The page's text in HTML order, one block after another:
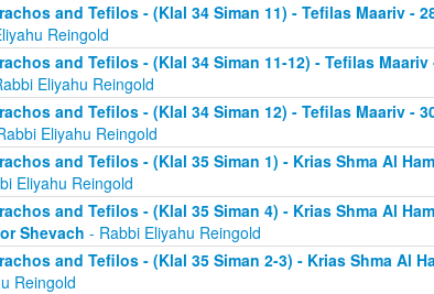
and Tefilos - (Klal 34 Siman 11) - Tefilas Maariv -
Reingold
and Tefilos - (Klal 34 Siman 11-12) - Tefilas
Eliyahu Reingold
and Tefilos - (Klal 34 Siman 12) - Tefilas Maariv -
Eliyahu Reingold
and Tefilos - (Klal 35 Siman 1) - Krias Shma Al
Eliyahu Reingold
and Tefilos - (Klal 35 Siman 4) - Krias Shma Al
Shevach - Rabbi Eliyahu Reingold
and Tefilos - (Klal 35 Siman 2-3) - Krias Shma Al
Reingold